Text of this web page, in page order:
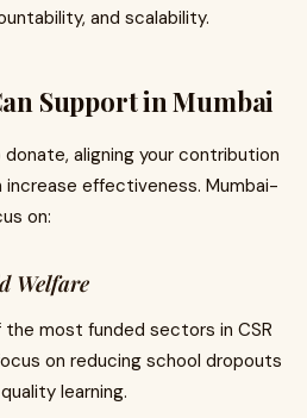
and scalability.
Support in Mumbai
aligning your contribution
effectiveness. Mumbai-
on:
Welfare
most funded sectors in CSR
on reducing school dropouts
learning.